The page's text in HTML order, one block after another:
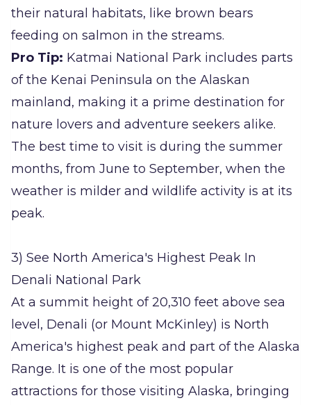
their natural habitats, like brown bears
feeding on salmon in the streams.
Pro Tip: Katmai National Park includes parts
of the Kenai Peninsula on the Alaskan
mainland, making it a prime destination for
nature lovers and adventure seekers alike.
The best time to visit is during the summer
months, from June to September, when the
weather is milder and wildlife activity is at its
peak.
3) See North America's Highest Peak In
Denali National Park
At a summit height of 20,310 feet above sea
level, Denali (or Mount McKinley) is North
America's highest peak and part of the Alaska
Range. It is one of the most popular
attractions for those visiting Alaska, bringing